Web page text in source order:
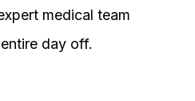
medical team
day off.